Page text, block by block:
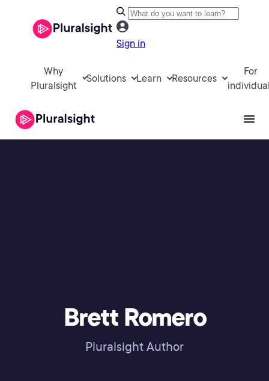
Sign in
Why
Pluralsight
Solutions Learn Resources
For
Brett Romero
Pluralsight Author